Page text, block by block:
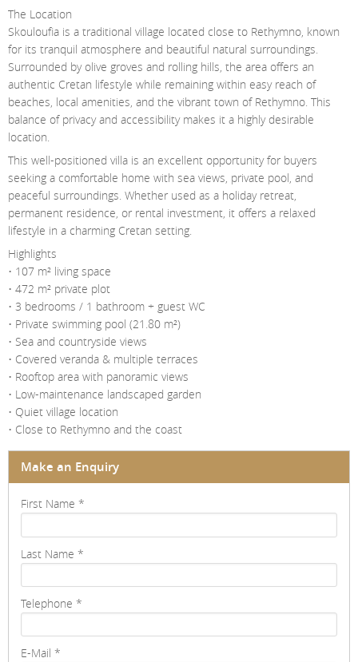
The Location
Skouloufia is a traditional village located close to Rethymno, known
for its tranquil atmosphere and beautiful natural surroundings.
Surrounded by olive groves and rolling hills, the area offers an
authentic Cretan lifestyle while remaining within easy reach of
beaches, local amenities, and the vibrant town of Rethymno. This
balance of privacy and accessibility makes it a highly desirable
location.
This well-positioned villa is an excellent opportunity for buyers
seeking a comfortable home with sea views, private pool, and
peaceful surroundings. Whether used as a holiday retreat,
permanent residence, or rental investment, it offers a relaxed
lifestyle in a charming Cretan setting.
Highlights
• 107 m² living space
• 472 m² private plot
• 3 bedrooms / 1 bathroom + guest WC
• Private swimming pool (21.80 m²)
• Sea and countryside views
• Covered veranda & multiple terraces
• Rooftop area with panoramic views
• Low-maintenance landscaped garden
• Quiet village location
• Close to Rethymno and the coast
Make an Enquiry
First Name *
Last Name *
Telephone *
E-Mail *